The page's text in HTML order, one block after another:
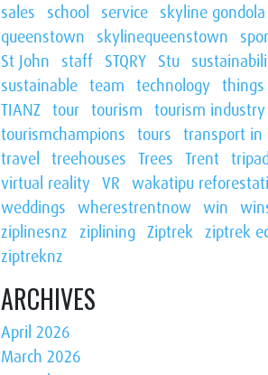
sales
school service skyline gondola
queenstown
skylinequeenstown
St John
staff STQRY Stu
sustainable team technology
TIANZ tour tourism tourism industry
tourismchampions tours transport in
travel treehouses Trees Trent
virtual reality VR wakatipu
weddings wherestrentnow win
ziplinesnz ziplining Ziptrek ziptrek
ziptreknz
ARCHIVES
April 2026
March 2026